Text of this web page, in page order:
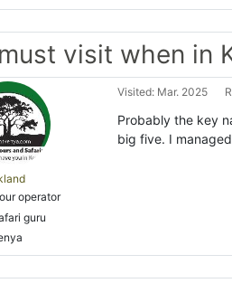
visit when in
operator
guru
Visited: Mar. 2025
Probably the key
big five. I